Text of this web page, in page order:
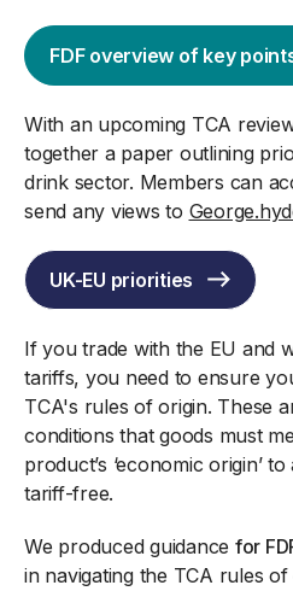
FDF overview of key
With an upcoming TCA
together a paper outlining
drink sector. Members can
send any views to
UK-EU priorities
If you trade with the EU and
tariffs, you need to ensure
TCA's rules of origin. These
conditions that goods must
product’s ‘economic origin’
tariff-free.
We produced guidance for
in navigating the TCA rules